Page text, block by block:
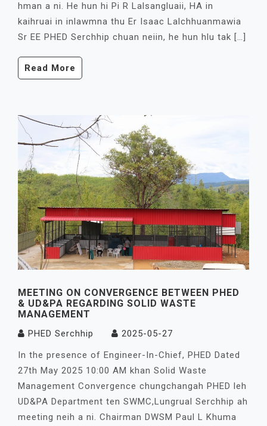
hman a ni. He hun hi Pi R Lalsangluaii, HA in
kaihruai in inlawmna thu Er Isaac Lalchhuanmawia
Sr EE PHED Serchhip chuan neiin, he hun hlu tak […]
Read More
MEETING ON CONVERGENCE BETWEEN PHED
& UD&PA REGARDING SOLID WASTE
MANAGEMENT
PHED Serchhip
2025-05-27
In the presence of Engineer-In-Chief, PHED Dated
27th May 2025 10:00 AM khan Solid Waste
Management Convergence chungchangah PHED leh
UD&PA Department ten SWMC,Lungrual Serchhip ah
meeting neih a ni. Chairman DWSM Paul L Khuma